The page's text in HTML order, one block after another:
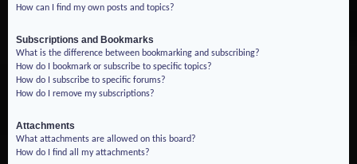
How can I find my own posts and topics?
Subscriptions and Bookmarks
What is the difference between bookmarking and subscribing?
How do I bookmark or subscribe to specific topics?
How do I subscribe to specific forums?
How do I remove my subscriptions?
Attachments
What attachments are allowed on this board?
How do I find all my attachments?